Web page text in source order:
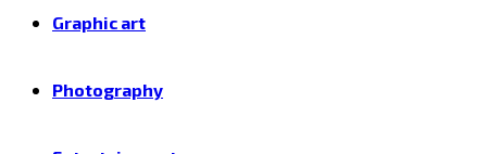
Graphic art
Photography